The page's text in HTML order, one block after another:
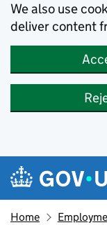
We also use
deliver content
Skip to main content
Navigation
Home